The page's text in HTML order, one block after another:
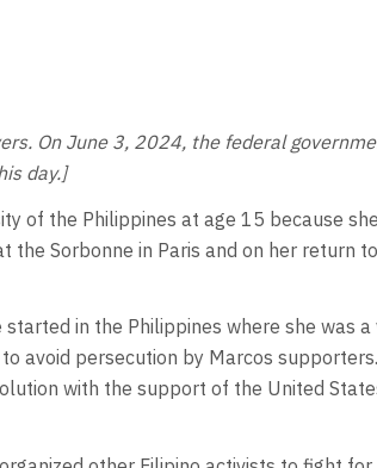
On June 3, 2024, the federal
day.]
of the Philippines at age 15 because
Sorbonne in Paris and on her return
in the Philippines where she was
avoid persecution by Marcos
with the support of the United